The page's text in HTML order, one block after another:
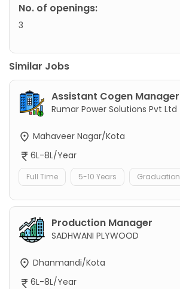
No. of openings:
3
Similar Jobs
Assistant Cogen Manager
Rumar Power Solutions Pvt Ltd
Mahaveer Nagar/Kota
6L-8L/Year
Full Time 5-10 Years Graduation
Production Manager
SADHWANI PLYWOOD
Dhanmandi/Kota
6L-8L/Year